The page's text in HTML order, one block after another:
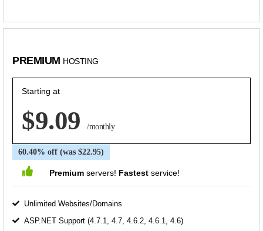
PREMIUM HOSTING
Starting at
$9.09 /monthly
60.40% off (was $22.95)
Premiumservers! Fastestservice!
Unlimited Websites/Domains
ASP.NET Support (4.7.1, 4.7, 4.6.2, 4.6.1, 4.6)